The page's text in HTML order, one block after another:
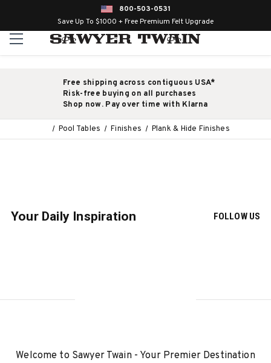
800-503-0531
Save Up To $1000 + Free Premium Felt Upgrade
Free shipping across contiguous USA*
Risk-free buying on all purchases
Shop now. Pay over time with Klarna
Pool Tables Finishes Plank & Hide Finishes
Your Daily Inspiration FOLLOW US
Welcome to Sawyer Twain - Your Premier Destination